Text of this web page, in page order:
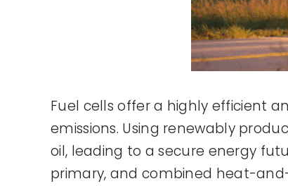
Fuel cells offer a highly efficient
emissions. Using renewably
oil, leading to a secure energy
primary, and combined heat-